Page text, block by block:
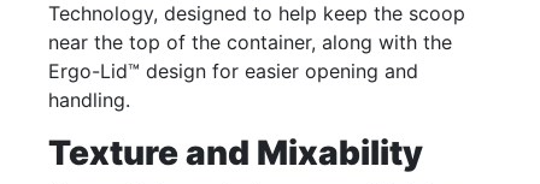
Technology, designed to help keep the scoop
near the top of the container, along with the
Ergo-Lid™ design for easier opening and
handling.
Texture and Mixability